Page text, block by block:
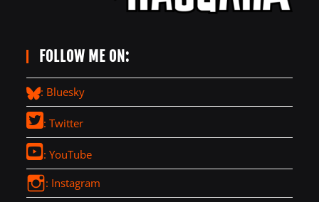
FOLLOW ME ON:
: Bluesky
: Twitter
: YouTube
: Instagram